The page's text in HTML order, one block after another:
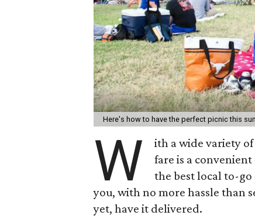
Here's how to have the perfect picnic this
W
ith a wide variety
fare is a
the best local to-
you, with no more hassle than
yet, have it delivered.